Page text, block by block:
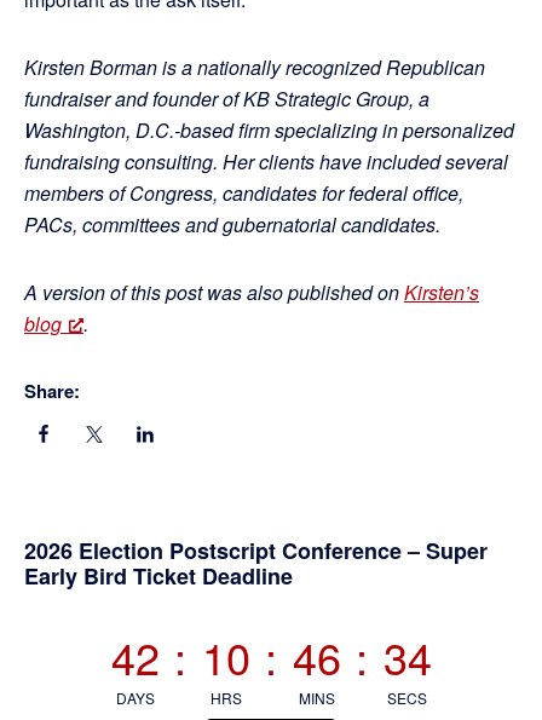
Kirsten Borman is a nationally recognized Republican
fundraiser and founder of KB Strategic Group, a
Washington, D.C.-based firm specializing in personalized
fundraising consulting. Her clients have included several
members of Congress, candidates for federal office,
PACs, committees and gubernatorial candidates.
A version of this post was also published onKirsten’s
blog
.
Share:
Primary
2026 Election Postscript Conference – Super
Early Bird Ticket Deadline
42
DAYS
: 10
HRS
: 46
MINS
: 33
SECS